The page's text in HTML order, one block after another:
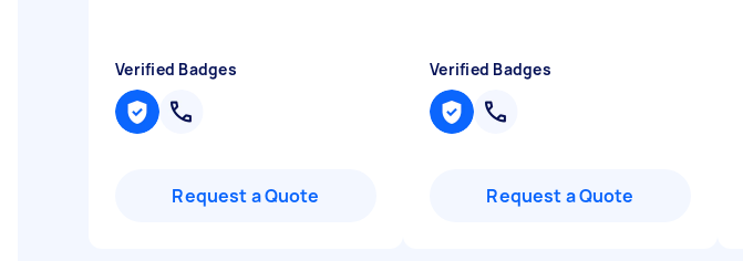
Verified Badges
Request a Quote
Verified Badges
Request a Quote